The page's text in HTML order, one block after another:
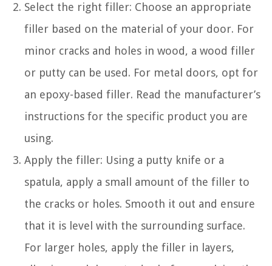
Select the right filler: Choose an appropriate
filler based on the material of your door. For
minor cracks and holes in wood, a wood filler
or putty can be used. For metal doors, opt for
an epoxy-based filler. Read the manufacturer’s
instructions for the specific product you are
using.
Apply the filler: Using a putty knife or a
spatula, apply a small amount of the filler to
the cracks or holes. Smooth it out and ensure
that it is level with the surrounding surface.
For larger holes, apply the filler in layers,